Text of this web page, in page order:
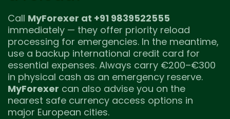
Call MyForexer at +91 9839522555
immediately — they offer priority reload
processing for emergencies. In the meantime,
use a backup international credit card for
essential expenses. Always carry €200–€300
in physical cash as an emergency reserve.
MyForexer can also advise you on the
nearest safe currency access options in
major European cities.